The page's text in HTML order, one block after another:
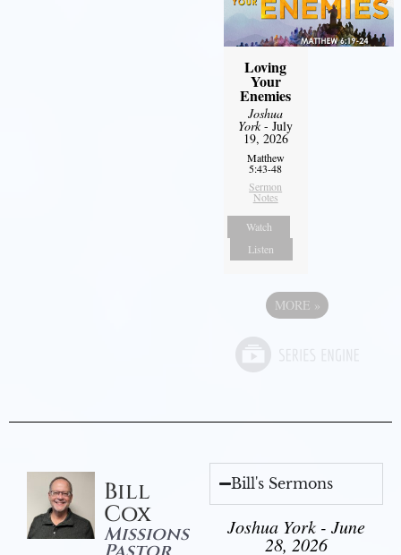
Loving
Your
Enemies
Joshua
York- July
19, 2026
Matthew
5:43-48
Sermon
Notes
Watch
Listen
MORE »
Bill
Cox
Missions
Bill's Sermons
Joshua York - June
28, 2026